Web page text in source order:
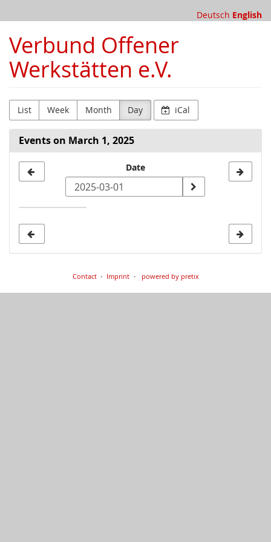
main
content
Deutsch English
Verbund Offener
Werkstätten e.V.
List Week Month Day iCal
Events on March 1, 2025
date
Date
Contact Imprint powered by pretix